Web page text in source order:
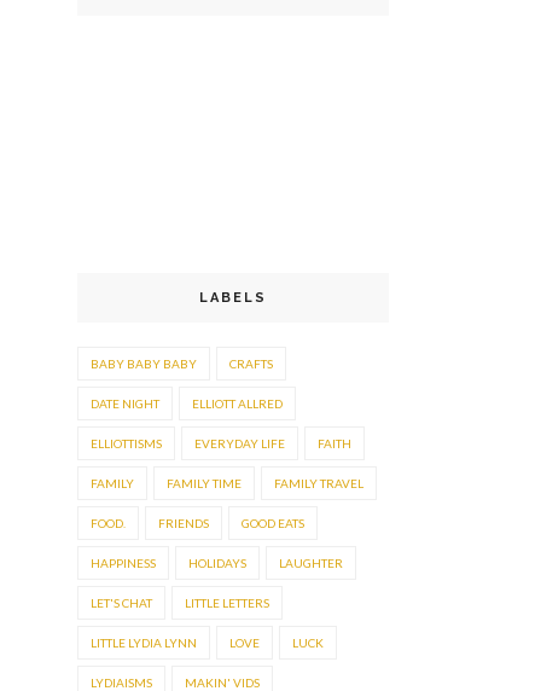
LABELS
BABY BABY BABY CRAFTS
DATE NIGHT ELLIOTT ALLRED
ELLIOTTISMS EVERYDAY LIFE FAITH
FAMILY FAMILY TIME FAMILY TRAVEL
FOOD. FRIENDS GOOD EATS
HAPPINESS HOLIDAYS LAUGHTER
LET'S CHAT LITTLE LETTERS
LITTLE LYDIA LYNN LOVE LUCK
LYDIAISMS MAKIN' VIDS